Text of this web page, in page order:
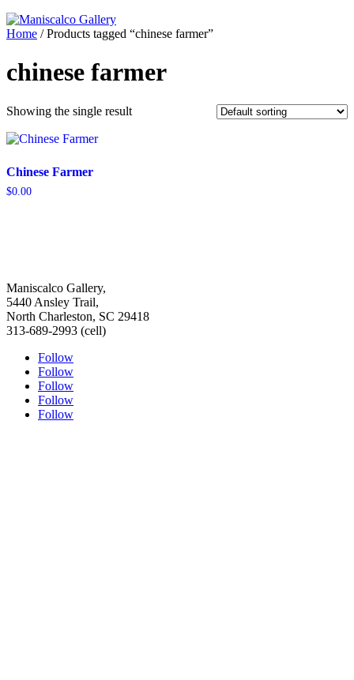
Home / Products tagged “chinese farmer”
chinese farmer
Showing the single result
Chinese Farmer
$0.00
Maniscalco Gallery,
5440 Ansley Trail,
North Charleston, SC 29418
313-689-2993 (cell)
Follow
Follow
Follow
Follow
Follow